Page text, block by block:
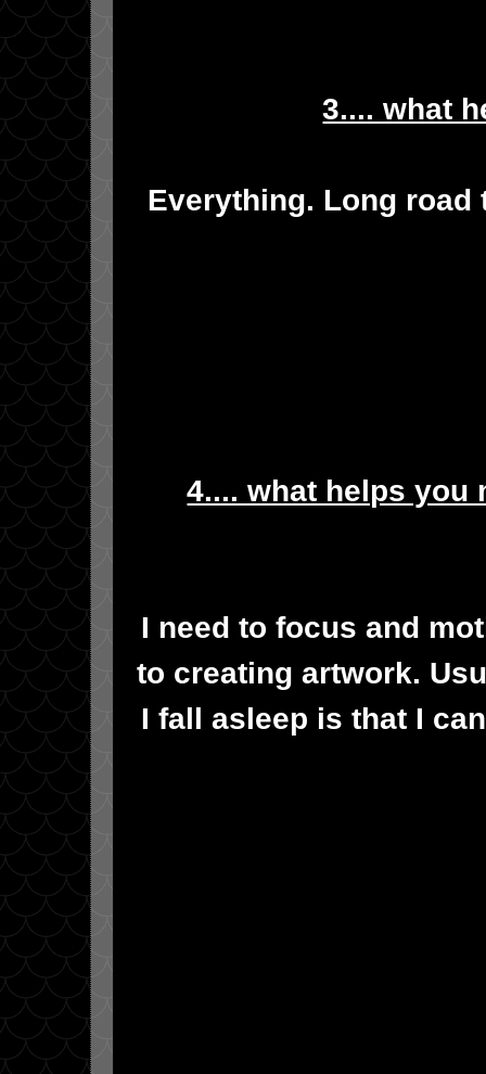
3.... what
Everything. Long road
4.... what helps you
I need to focus and
to creating artwork.
I fall asleep is that I